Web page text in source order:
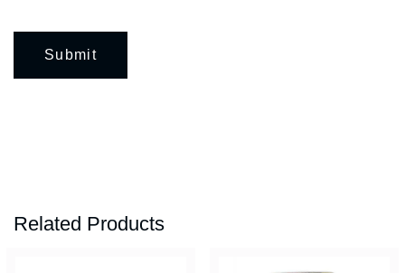
Related Products